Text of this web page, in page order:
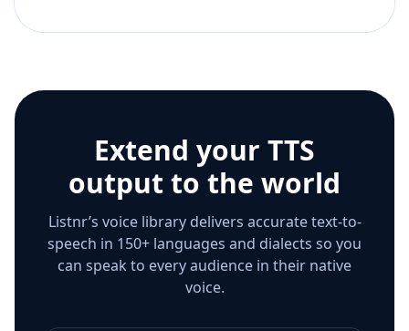
Extend your TTS
output to the world
Listnr’s voice library delivers accurate text-to-
speech in 150+ languages and dialects so you
can speak to every audience in their native
voice.